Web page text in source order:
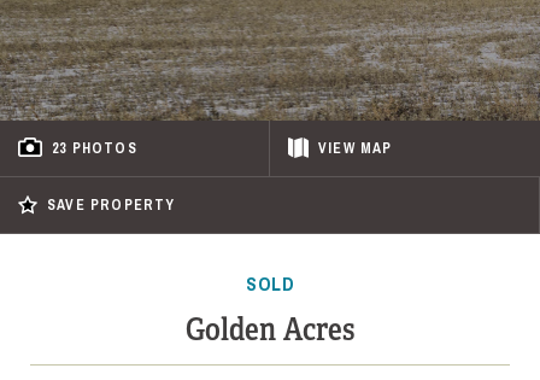
23 PHOTOS VIEW MAP
SAVE PROPERTY
SOLD
Golden Acres